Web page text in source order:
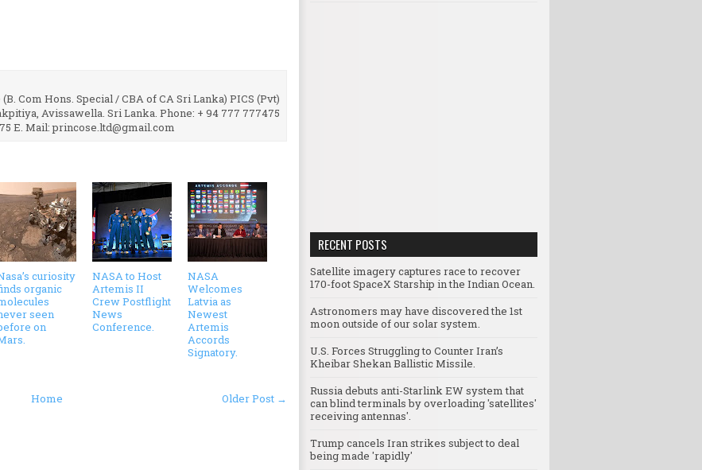
Com Hons. Special / CBA of CA Sri Lanka) PICS (Pvt)
Avissawella. Sri Lanka. Phone: + 94 777 777475
E. Mail: princose.ltd@gmail.com
curiosity
organic
seen
on
NASA to Host
Artemis II
Crew Postflight
News
Conference.
NASA
Welcomes
Latvia as
Newest
Artemis
Accords
Signatory.
Older Post →
Home
RECENT POSTS
Satellite imagery captures race to recover
170-foot SpaceX Starship in the Indian Ocean.
Astronomers may have discovered the 1st
moon outside of our solar system.
U.S. Forces Struggling to Counter Iran’s
Kheibar Shekan Ballistic Missile.
Russia debuts anti-Starlink EW system that
can blind terminals by overloading 'satellites'
receiving antennas'.
Trump cancels Iran strikes subject to deal
being made 'rapidly'